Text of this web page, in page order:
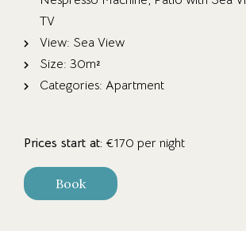
TV
View: Sea View
Size: 30m²
Categories: Apartment
Prices start at: €170 per night
Book